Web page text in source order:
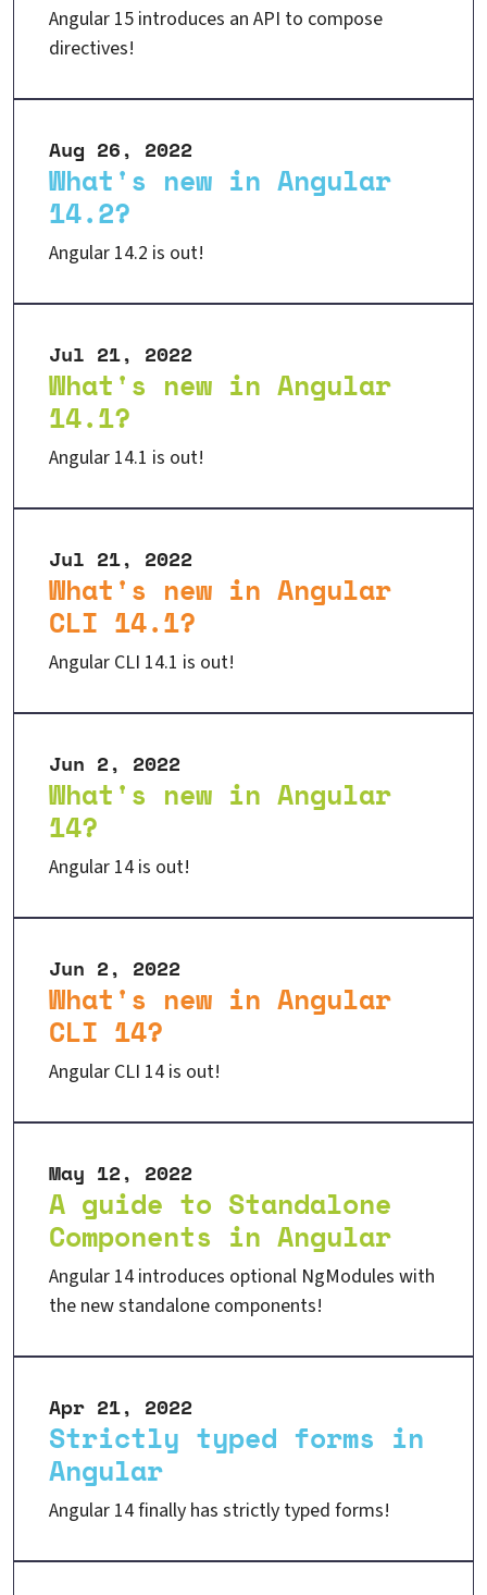
Angular 15 introduces an API to compose
directives!
What's new in Angular
14.2?
Aug 26, 2022
Angular 14.2 is out!
What's new in Angular
14.1?
Jul 21, 2022
Angular 14.1 is out!
What's new in Angular
CLI 14.1?
Jul 21, 2022
Angular CLI 14.1 is out!
What's new in Angular
14?
Jun 2, 2022
Angular 14 is out!
What's new in Angular
CLI 14?
Jun 2, 2022
Angular CLI 14 is out!
A guide to Standalone
Components in Angular
May 12, 2022
Angular 14 introduces optional NgModules with
the new standalone components!
Strictly typed forms in
Angular
Apr 21, 2022
Angular 14 finally has strictly typed forms!